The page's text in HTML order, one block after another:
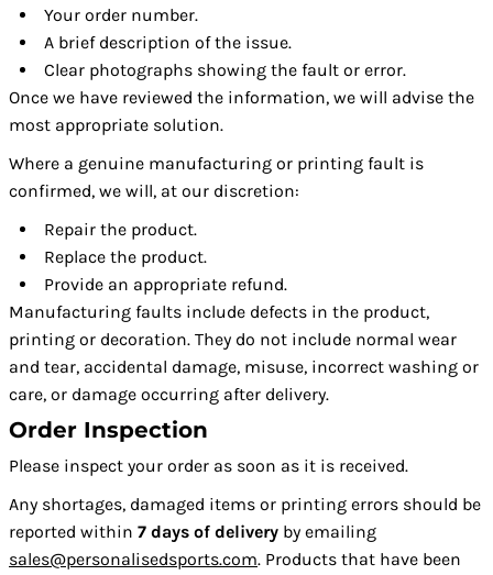
Your order number.
A brief description of the issue.
Clear photographs showing the fault or error.
Once we have reviewed the information, we will advise the
most appropriate solution.
Where a genuine manufacturing or printing fault is
confirmed, we will, at our discretion:
Repair the product.
Replace the product.
Provide an appropriate refund.
Manufacturing faults include defects in the product,
printing or decoration. They do not include normal wear
and tear, accidental damage, misuse, incorrect washing or
care, or damage occurring after delivery.
Order Inspection
Please inspect your order as soon as it is received.
Any shortages, damaged items or printing errors should be
reported within 7 days of delivery by emailing
sales@personalisedsports.com. Products that have been